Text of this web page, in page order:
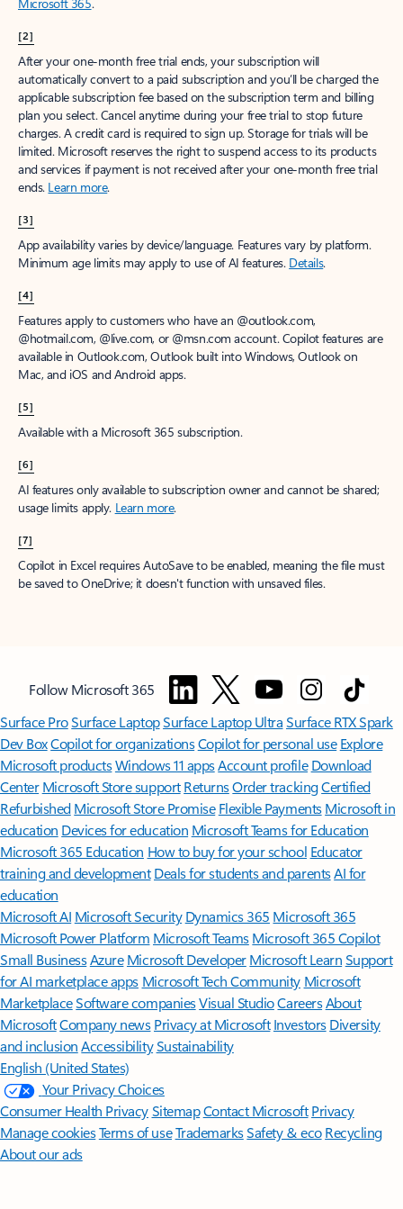
[2]
After your one-month free trial ends, your subscription will
automatically convert to a paid subscription and you’ll be charged the
applicable subscription fee based on the subscription term and billing
plan you select. Cancel anytime during your free trial to stop future
charges. A credit card is required to sign up. Storage for trials will be
limited. Microsoft reserves the right to suspend access to its products
and services if payment is not received after your one-month free trial
ends. Learn more.
[3]
App availability varies by device/language. Features vary by platform.
Minimum age limits may apply to use of AI features. Details.
[4]
Features apply to customers who have an @outlook.com,
@hotmail.com, @live.com, or @msn.com account. Copilot features are
available in Outlook.com, Outlook built into Windows, Outlook on
Mac, and iOS and Android apps.
[5]
Available with a Microsoft 365 subscription.
[6]
AI features only available to subscription owner and cannot be shared;
usage limits apply. Learn more.
[7]
Copilot in Excel requires AutoSave to be enabled, meaning the file must
be saved to OneDrive; it doesn't function with unsaved files.
Follow Microsoft 365
Surface ProSurface LaptopSurface Laptop UltraSurface RTX Spark
Dev BoxCopilot for organizationsCopilot for personal use Explore
Microsoft productsWindows 11 appsAccount profile Download
Center Microsoft Store support ReturnsOrder trackingCertified
Refurbished Microsoft Store Promise Flexible Payments Microsoft in
education Devices for education Microsoft Teams for Education
Microsoft 365 Education How to buy for your school Educator
training and development Deals for students and parentsAI for
education
Microsoft AI Microsoft Security Dynamics 365 Microsoft 365
Microsoft Power Platform Microsoft TeamsMicrosoft 365 Copilot
Small BusinessAzure Microsoft DeveloperMicrosoft LearnSupport
for AI marketplace apps Microsoft Tech Community Microsoft
MarketplaceSoftware companiesVisual StudioCareersAbout
MicrosoftCompany news Privacy at Microsoft Investors Diversity
and inclusion AccessibilitySustainability
English (United States)
Your Privacy Choices
Consumer Health PrivacySitemapContact Microsoft Privacy
Manage cookiesTerms of useTrademarksSafety & eco Recycling
About our ads